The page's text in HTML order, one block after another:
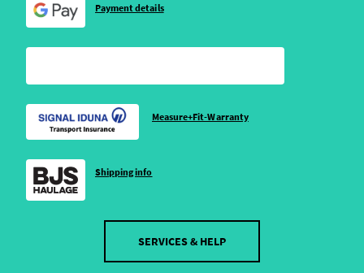
Payment details
Measure+Fit-Warranty
Shipping info
SERVICES & HELP